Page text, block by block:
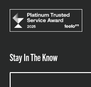
Stay In The Know